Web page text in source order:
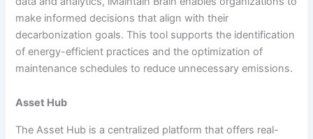
make informed decisions that align with their
decarbonization goals. This tool supports the identification
of energy-efficient practices and the optimization of
maintenance schedules to reduce unnecessary emissions.
Asset Hub
The Asset Hub is a centralized platform that offers real-